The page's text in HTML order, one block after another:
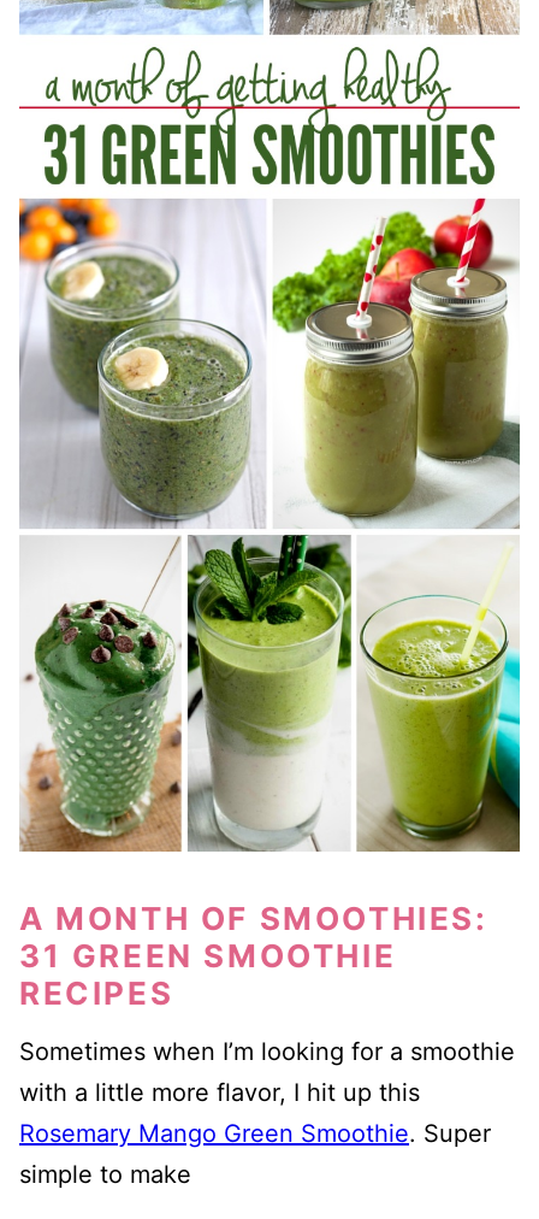
A MONTH OF SMOOTHIES:
31 GREEN SMOOTHIE
RECIPES
Sometimes when I’m looking for a smoothie
with a little more flavor, I hit up this
Rosemary Mango Green Smoothie. Super
simple to make